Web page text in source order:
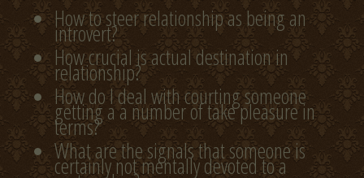
How to steer relationship as being an
introvert?
How crucial is actual destination in
relationship?
How do I deal with courting someone
getting a a number of take pleasure in
terms?
What are the signals that someone is
certainly not mentally devoted to a